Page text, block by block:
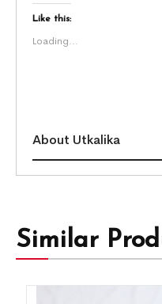
Like this:
Loading...
About Utkalika
Similar